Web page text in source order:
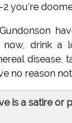
you're
drink a
disease,
no reason
is a satire or